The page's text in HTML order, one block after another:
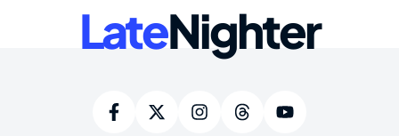
LateNighter